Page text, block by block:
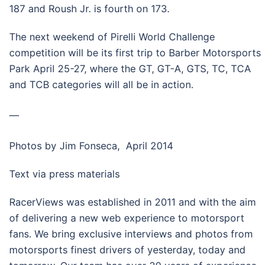
187 and Roush Jr. is fourth on 173.
The next weekend of Pirelli World Challenge
competition will be its first trip to Barber Motorsports
Park April 25-27, where the GT, GT-A, GTS, TC, TCA
and TCB categories will all be in action.
—
Photos by Jim Fonseca, April 2014
Text via press materials
RacerViews was established in 2011 and with the aim
of delivering a new web experience to motorsport
fans. We bring exclusive interviews and photos from
motorsports finest drivers of yesterday, today and